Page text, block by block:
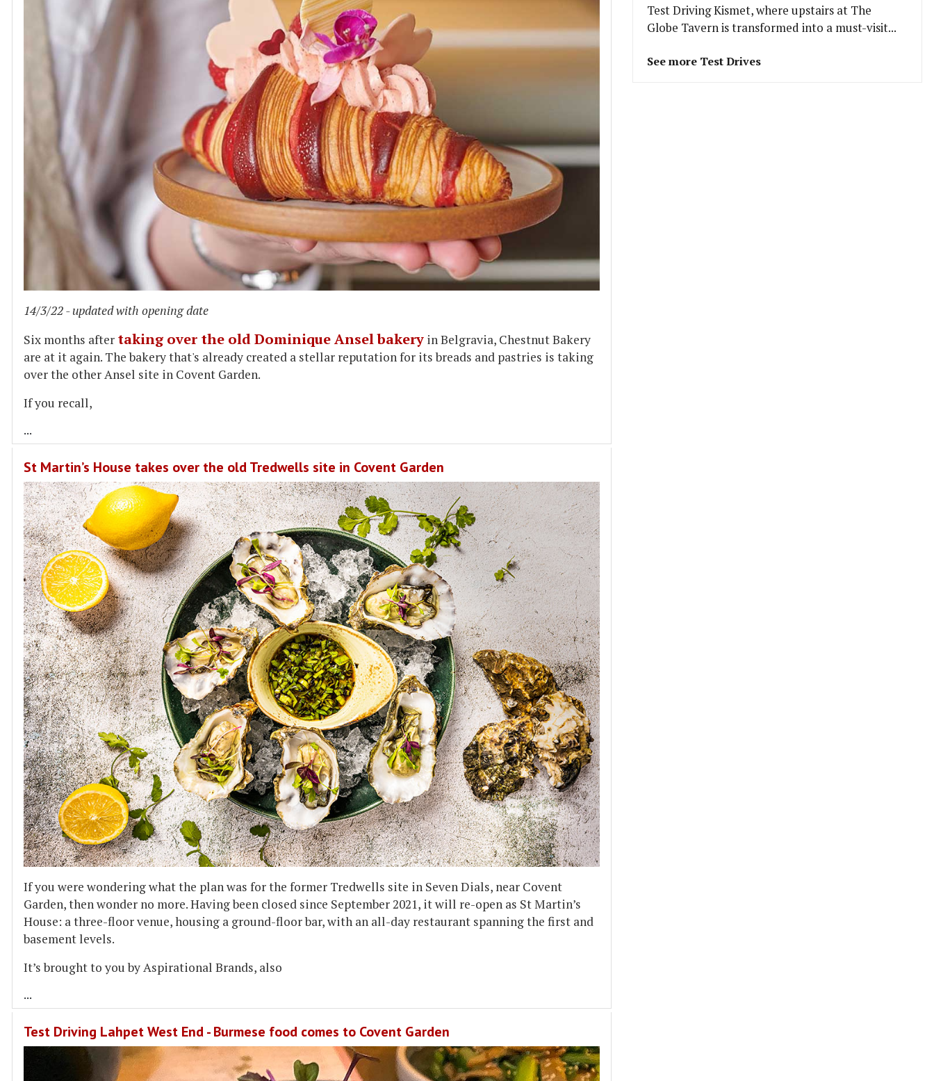
14/3/22 - updated with opening date
Six months after taking over the old Dominique Ansel bakery in Belgravia, Chestnut Bakery
are at it again. The bakery that's already created a stellar reputation for its breads and pastries is taking
over the other Ansel site in Covent Garden.
If you recall,
...
St Martin’s House takes over the old Tredwells site in Covent Garden
If you were wondering what the plan was for the former Tredwells site in Seven Dials, near Covent
Garden, then wonder no more. Having been closed since September 2021, it will re-open as St Martin’s
House: a three-floor venue, housing a ground-floor bar, with an all-day restaurant spanning the first and
basement levels.
It’s brought to you by Aspirational Brands, also
...
Test Driving Lahpet West End - Burmese food comes to Covent Garden
Test Driving Kismet, where upstairs at The
Globe Tavern is transformed into a must-visit...
See more Test Drives